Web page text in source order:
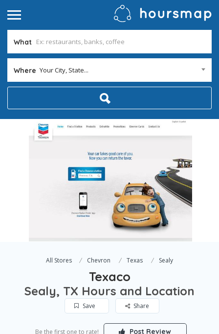
What
Where Your City, State...
All Stores Chevron Texas Sealy
Texaco
Sealy, TX Hours and Location
Save Share
Be the first one to rate! Post Review